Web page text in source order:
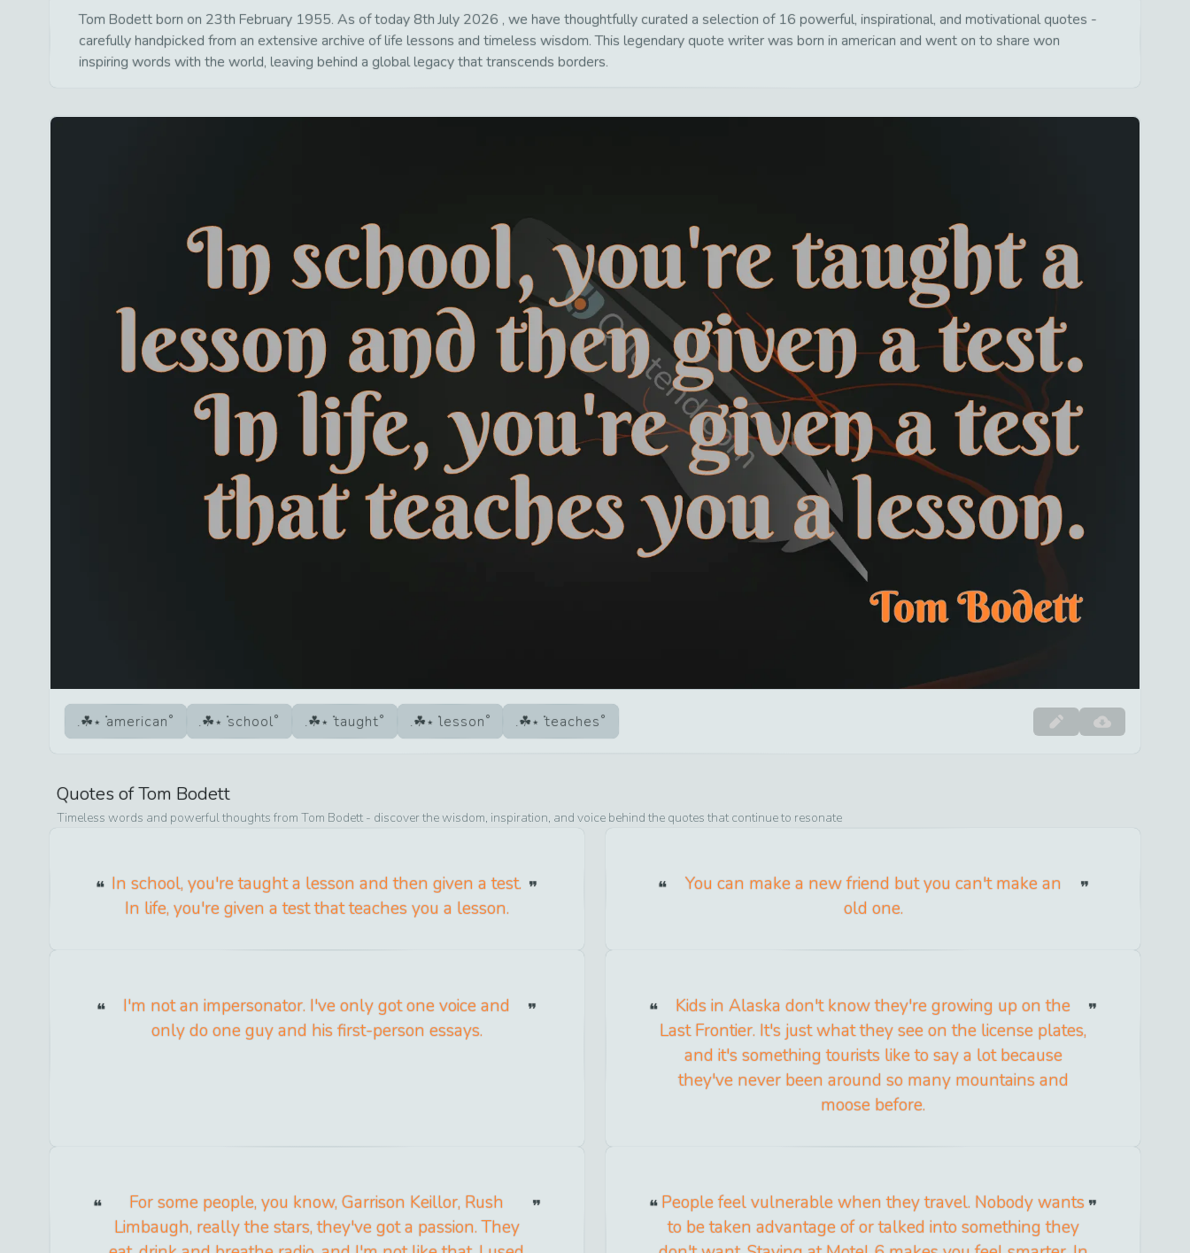
Tom Bodett born on 23th February 1955. As of today 8th July 2026 , we have thoughtfully curated a selection of 16 powerful, inspirational, and motivational quotes -
carefully handpicked from an extensive archive of life lessons and timeless wisdom. This legendary quote writer was born in american and went on to share won
inspiring words with the world, leaving behind a global legacy that transcends borders.
american school taught lesson teaches
Quotes ofTom Bodett
Timeless words and powerful thoughts from Tom Bodett- discover the wisdom, inspiration, and voice behind the quotes that continue to resonate
In school, you're taught a lesson and then given a test.
In life, you're given a test that teaches you a lesson.
You can make a new friend but you can't make an
old one.
I'm not an impersonator. I've only got one voice and
only do one guy and his first-person essays.
Kids in Alaska don't know they're growing up on the
Last Frontier. It's just what they see on the license plates,
and it's something tourists like to say a lot because
they've never been around so many mountains and
moose before.
For some people, you know, Garrison Keillor, Rush
Limbaugh, really the stars, they've got a passion. They
People feel vulnerable when they travel. Nobody wants
to be taken advantage of or talked into something they